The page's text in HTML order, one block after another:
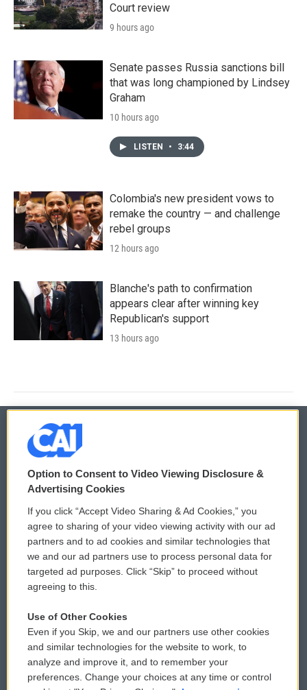
Court review
9 hours ago
Senate passes Russia sanctions bill
that was long championed by Lindsey
Graham
10 hours ago
LISTEN • 3:44
Colombia's new president vows to
remake the country — and challenge
rebel groups
12 hours ago
Blanche's path to confirmation
appears clear after winning key
Republican's support
13 hours ago
© 2026
Privacy and Terms
Comments Policy
Donor Privacy Policy
Contact Us
Reports and Filings
Employment
WCAI eNews Sign Up
Submit a PSA
Vehicle Donation
Public File Assistance
FCC Public Files
Option to Consent to Video Viewing Disclosure &
Advertising Cookies
If you click “Accept Video Sharing & Ad Cookies,” you
agree to sharing of your video viewing activity with our ad
partners and to ad cookies and similar technologies that
we and our ad partners use to process personal data for
targeted ad purposes. Click “Skip” to proceed without
agreeing to this.
Use of Other Cookies
Even if you Skip, we and our partners use other cookies
and similar technologies for the website to work, to
analyze and improve it, and to remember your
preferences. Change your choices at any time or control